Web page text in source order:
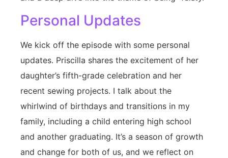
Personal Updates
We kick off the episode with some personal
updates. Priscilla shares the excitement of her
daughter’s fifth-grade celebration and her
recent sewing projects. I talk about the
whirlwind of birthdays and transitions in my
family, including a child entering high school
and another graduating. It’s a season of growth
and change for both of us, and we reflect on